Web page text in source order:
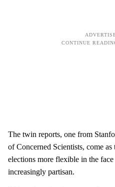
The twin reports, one from
of Concerned Scientists, come
elections more flexible in the
increasingly partisan.